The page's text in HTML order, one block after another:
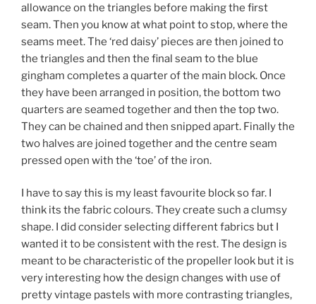
allowance on the triangles before making the first
seam. Then you know at what point to stop, where the
seams meet. The ‘red daisy’ pieces are then joined to
the triangles and then the final seam to the blue
gingham completes a quarter of the main block. Once
they have been arranged in position, the bottom two
quarters are seamed together and then the top two.
They can be chained and then snipped apart. Finally the
two halves are joined together and the centre seam
pressed open with the ‘toe’ of the iron.
I have to say this is my least favourite block so far. I
think its the fabric colours. They create such a clumsy
shape. I did consider selecting different fabrics but I
wanted it to be consistent with the rest. The design is
meant to be characteristic of the propeller look but it is
very interesting how the design changes with use of
pretty vintage pastels with more contrasting triangles,